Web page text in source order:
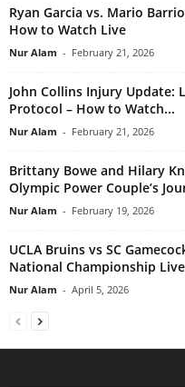
Ryan Garcia vs. Mario
How to Watch Live
Nur Alam - February 21, 2026
John Collins Injury Update:
Protocol – How to Watch...
Nur Alam - February 21, 2026
Brittany Bowe and Hilary
Olympic Power Couple’s
Nur Alam - February 19, 2026
UCLA Bruins vs SC
National Championship Live
Nur Alam - April 5, 2026